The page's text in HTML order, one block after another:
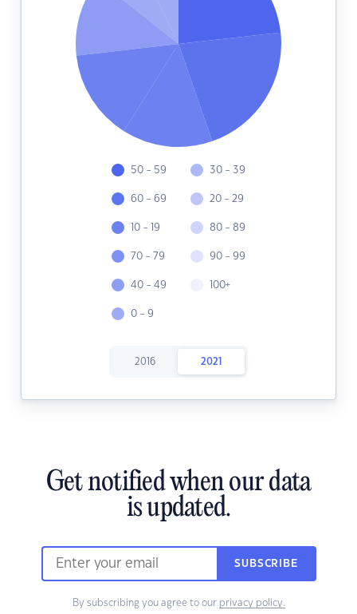
50 - 59
60 - 69
10 - 19
70 - 79
40 - 49
0 - 9
30 - 39
20 - 29
80 - 89
90 - 99
100+
2016 2021
Get notified when our data
is updated.
SUBSCRIBE
By subscribing you agree to our privacy policy.